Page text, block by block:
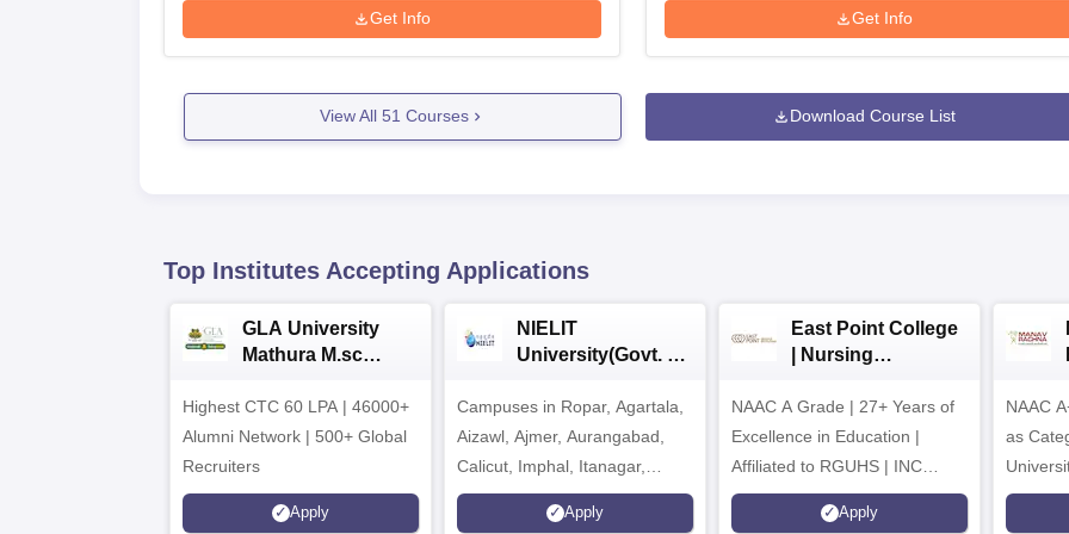
Get Info Get Info
View All 51 Courses Download Course List
Top Institutes Accepting Applications
GLA University
Mathura M.sc
Highest CTC 60 LPA | 46000+
Alumni Network | 500+ Global
Recruiters
Apply
NIELIT
University(Govt. of
2026
Campuses in Ropar, Agartala,
Aizawl, Ajmer, Aurangabad,
Calicut, Imphal, Itanagar,
Kohima, Gorakhpur, Patna &
Srinagar
Apply
East Point College
| Nursing
NAAC A Grade | 27+ Years of
Excellence in Education |
Affiliated to RGUHS | INC
Approved | Scholarships upto
100%
Apply
NAAC
as